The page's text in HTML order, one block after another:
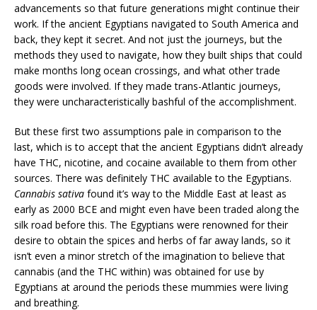
advancements so that future generations might continue their
work. If the ancient Egyptians navigated to South America and
back, they kept it secret. And not just the journeys, but the
methods they used to navigate, how they built ships that could
make months long ocean crossings, and what other trade
goods were involved. If they made trans-Atlantic journeys,
they were uncharacteristically bashful of the accomplishment.
But these first two assumptions pale in comparison to the
last, which is to accept that the ancient Egyptians didn’t already
have THC, nicotine, and cocaine available to them from other
sources. There was definitely THC available to the Egyptians.
Cannabis sativa found it’s way to the Middle East at least as
early as 2000 BCE and might even have been traded along the
silk road before this. The Egyptians were renowned for their
desire to obtain the spices and herbs of far away lands, so it
isn’t even a minor stretch of the imagination to believe that
cannabis (and the THC within) was obtained for use by
Egyptians at around the periods these mummies were living
and breathing.